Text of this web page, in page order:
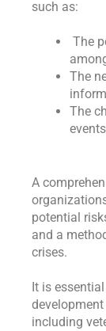
such as:
The
The
The
A
potential
and a
crises.
It is
including